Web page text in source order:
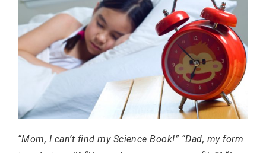
“Mom, I can’t find my Science Book!” “Dad, my form